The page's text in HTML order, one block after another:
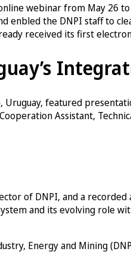
webinar from May 26
enbled the DNPI staff to
received its first
featured
Assistant,
of DNPI, and a
and its evolving role
Energy and Mining